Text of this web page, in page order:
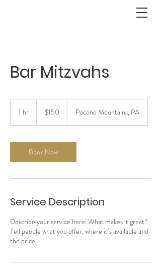
Bar Mitzvahs
1 hr
dollars$150 Pocono Mountains, PA
Book Now
Service Description
Describe your service here. What makes it great?
Tell people what you offer, where it’s available and
the price.